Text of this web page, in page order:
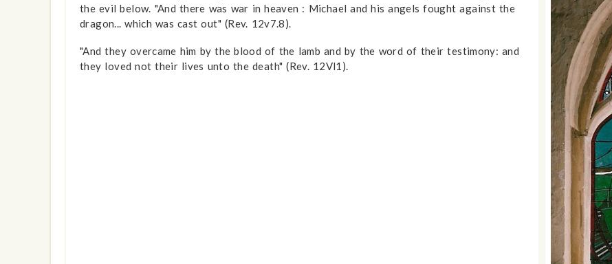
the evil below. "And there was war in heaven : Michael and his angels fought against the
dragon... which was cast out" (Rev. 12v7.8).
"And they overcame him by the blood of the lamb and by the word of their testimony: and
they loved not their lives unto the death" (Rev. 12Vl1).